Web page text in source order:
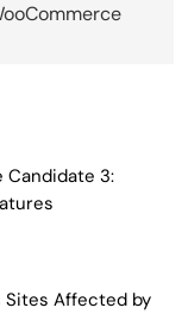
Candidate 3:
Sites Affected by